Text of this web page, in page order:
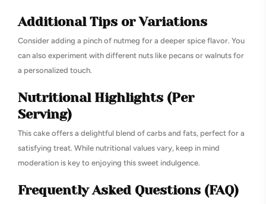
Additional Tips or Variations
Consider adding a pinch of nutmeg for a deeper spice flavor. You
can also experiment with different nuts like pecans or walnuts for
a personalized touch.
Nutritional Highlights (Per
Serving)
This cake offers a delightful blend of carbs and fats, perfect for a
satisfying treat. While nutritional values vary, keep in mind
moderation is key to enjoying this sweet indulgence.
Frequently Asked Questions (FAQ)